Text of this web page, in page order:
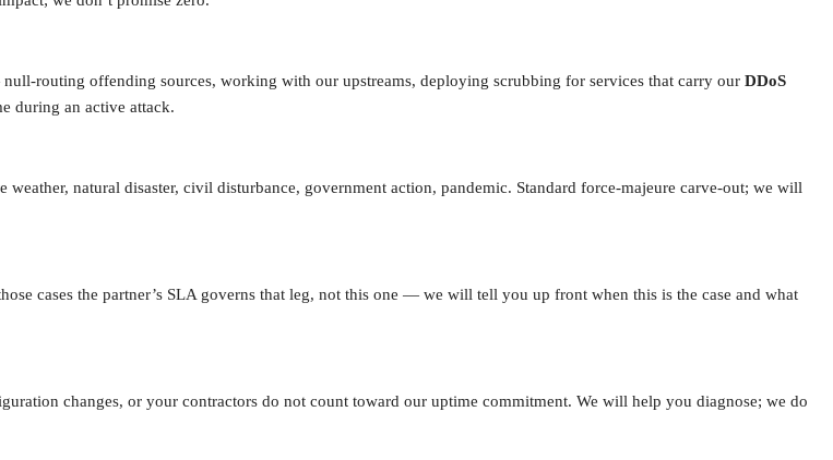
routing offending sources, working with our upstreams, deploying scrubbing for services that carry our DDoS
during an active attack.
natural disaster, civil disturbance, government action, pandemic. Standard force-majeure carve-out; we will
cases the partner’s SLA governs that leg, not this one — we will tell you up front when this is the case and what
changes, or your contractors do not count toward our uptime commitment. We will help you diagnose; we do